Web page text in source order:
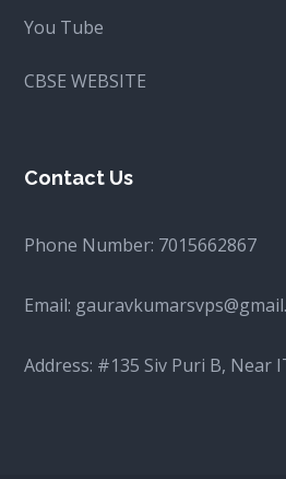
You Tube
CBSE WEBSITE
Contact Us
Phone Number: 7015662867
Email:
Address: #135 Siv Puri B, Near